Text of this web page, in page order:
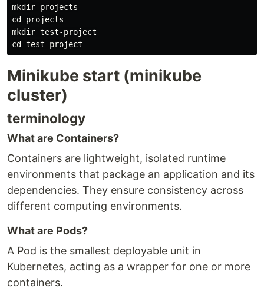
mkdir
cd
mkdir
cd
Minikube start (minikube
cluster)
terminology
What are Containers?
Containers are lightweight, isolated runtime
environments that package an application and its
dependencies. They ensure consistency across
different computing environments.
What are Pods?
A Pod is the smallest deployable unit in
Kubernetes, acting as a wrapper for one or more
containers.